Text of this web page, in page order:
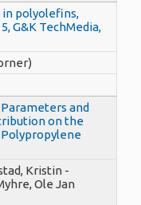
polyolefins,
G&K TechMedia,
and
on the
Kristin -
Ole Jan